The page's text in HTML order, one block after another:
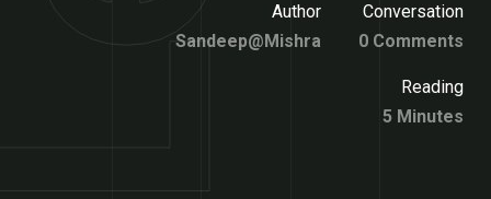
Author
Sandeep@Mishra
Conversation
0 Comments
Reading
5 Minutes